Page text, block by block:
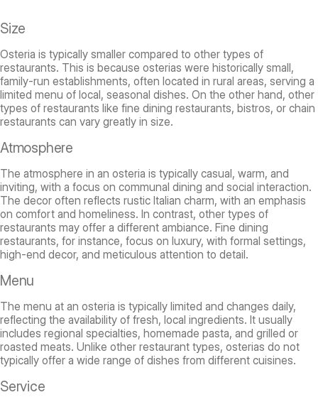
Size
Osteria is typically smaller compared to other types of
restaurants. This is because osterias were historically small,
family-run establishments, often located in rural areas, serving a
limited menu of local, seasonal dishes. On the other hand, other
types of restaurants like fine dining restaurants, bistros, or chain
restaurants can vary greatly in size.
Atmosphere
The atmosphere in an osteria is typically casual, warm, and
inviting, with a focus on communal dining and social interaction.
The decor often reflects rustic Italian charm, with an emphasis
on comfort and homeliness. In contrast, other types of
restaurants may offer a different ambiance. Fine dining
restaurants, for instance, focus on luxury, with formal settings,
high-end decor, and meticulous attention to detail.
Menu
The menu at an osteria is typically limited and changes daily,
reflecting the availability of fresh, local ingredients. It usually
includes regional specialties, homemade pasta, and grilled or
roasted meats. Unlike other restaurant types, osterias do not
typically offer a wide range of dishes from different cuisines.
Service